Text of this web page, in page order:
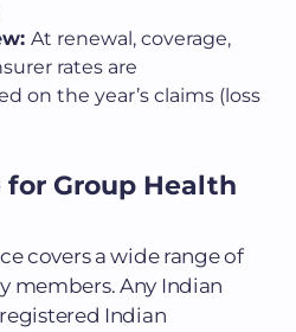
At renewal, coverage,
rates are
on the year’s claims (loss
Group Health
covers a wide range of
members. Any Indian
Indian